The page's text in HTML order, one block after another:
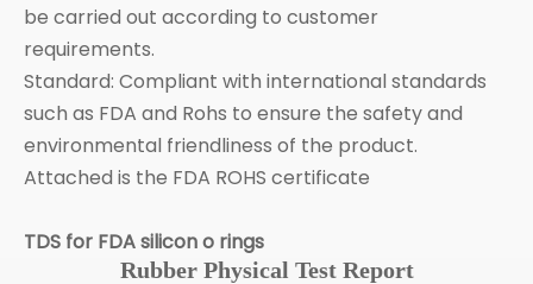
be carried out according to customer
requirements.
Standard: Compliant with international standards
such as FDA and Rohs to ensure the safety and
environmental friendliness of the product.
Attached is the FDA ROHS certificate
TDS for FDA silicon o rings
Rubber Physical Test Report